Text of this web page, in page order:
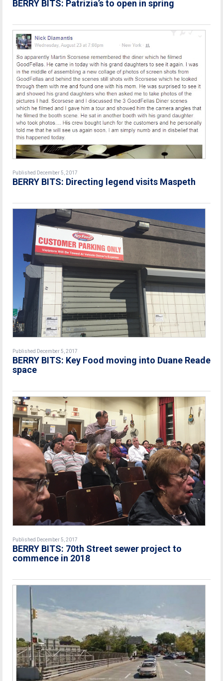
BERRY BITS: Patrizia’s to open in spring
Published December 5, 2017
BERRY BITS: Directing legend visits Maspeth
Published December 5, 2017
BERRY BITS: Key Food moving into Duane Reade
space
Published December 5, 2017
BERRY BITS: 70th Street sewer project to
commence in 2018